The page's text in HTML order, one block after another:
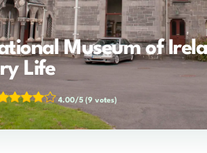
Museum of
Life
4.00/5 (9 votes)